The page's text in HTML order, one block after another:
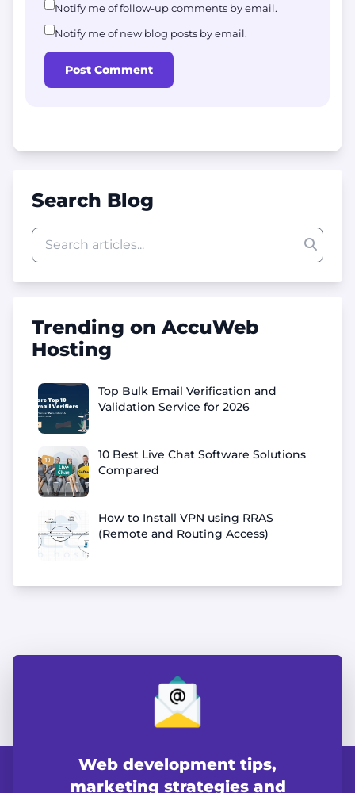
Notify me of follow-up comments by email.
Notify me of new blog posts by email.
Post Comment
Search Blog
Trending on AccuWeb
Hosting
Top Bulk Email Verification and
Validation Service for 2026
10 Best Live Chat Software Solutions
Compared
How to Install VPN using RRAS
(Remote and Routing Access)
Web development tips,
marketing strategies and